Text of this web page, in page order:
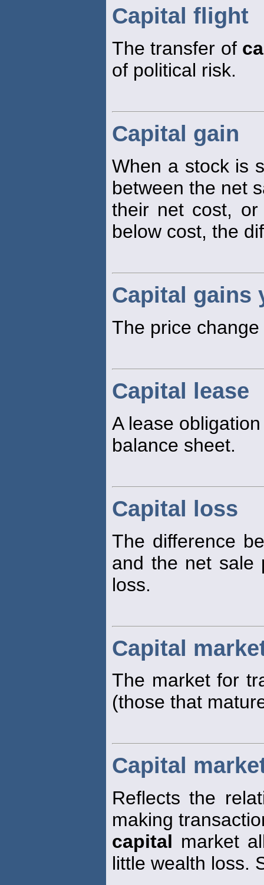
Capital flight
The transfer of
of political risk.
Capital gain
When a stock is
between the net
their net cost,
below cost, the
Capital gains
The price
Capital lease
A lease
balance sheet.
Capital loss
The difference
and the net sale
loss.
Capital
The market for
(those that
Capital
Reflects the
making
capital market
little wealth loss.